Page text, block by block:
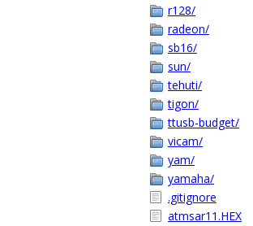
r128/
radeon/
sb16/
sun/
tehuti/
tigon/
ttusb-budget/
vicam/
yam/
yamaha/
.gitignore
atmsar11.HEX